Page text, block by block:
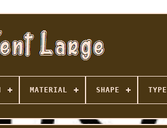
MATERIAL SHAPE TYPE